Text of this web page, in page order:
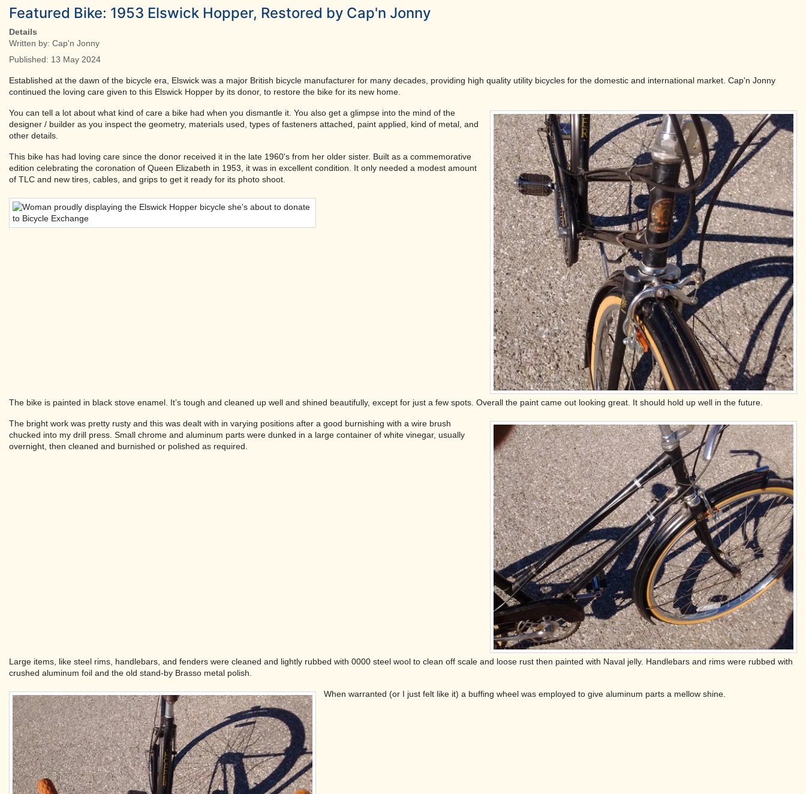
Featured Bike: 1953 Elswick Hopper, Restored by Cap'n Jonny
Details
Written by: Cap'n Jonny
Published: 13 May 2024
Established at the dawn of the bicycle era, Elswick was a major British bicycle manufacturer for many decades, providing high quality utility bicycles for the domestic and international market. Cap'n Jonny
continued the loving care given to this Elswick Hopper by its donor, to restore the bike for its new home.
You can tell a lot about what kind of care a bike had when you dismantle it. You also get a glimpse into the mind of the
designer / builder as you inspect the geometry, materials used, types of fasteners attached, paint applied, kind of metal, and
other details.
This bike has had loving care since the donor received it in the late 1960's from her older sister. Built as a commemorative
edition celebrating the coronation of Queen Elizabeth in 1953, it was in excellent condition. It only needed a modest amount
of TLC and new tires, cables, and grips to get it ready for its photo shoot.
The bike is painted in black stove enamel. It’s tough and cleaned up well and shined beautifully, except for just a few spots. Overall the paint came out looking great. It should hold up well in the future.
The bright work was pretty rusty and this was dealt with in varying positions after a good burnishing with a wire brush
chucked into my drill press. Small chrome and aluminum parts were dunked in a large container of white vinegar, usually
overnight, then cleaned and burnished or polished as required.
Large items, like steel rims, handlebars, and fenders were cleaned and lightly rubbed with 0000 steel wool to clean off scale and loose rust then painted with Naval jelly. Handlebars and rims were rubbed with
crushed aluminum foil and the old stand-by Brasso metal polish.
When warranted (or I just felt like it) a buffing wheel was employed to give aluminum parts a mellow shine.